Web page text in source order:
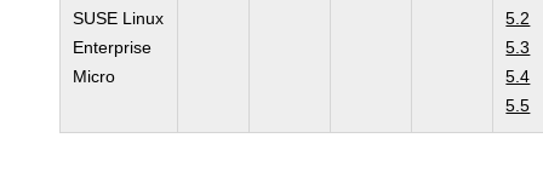
SUSE Linux
Enterprise
Micro
5.2
5.3
5.4
5.5